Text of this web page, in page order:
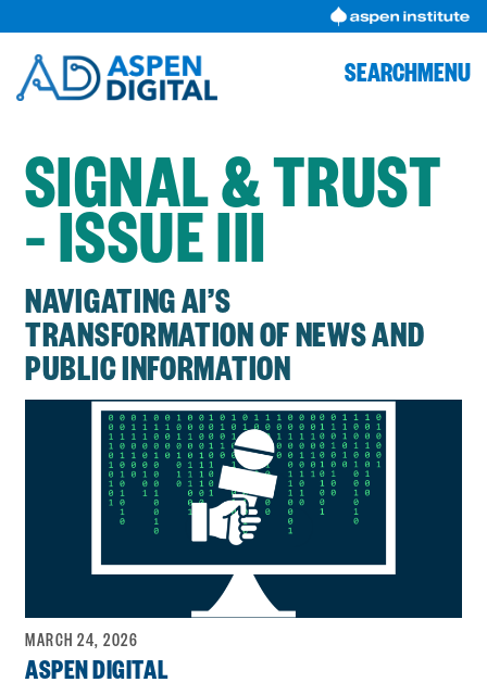
to
content
SEARCHMENU
SIGNAL & TRUST
– ISSUE III
NAVIGATING AI’S
TRANSFORMATION OF NEWS AND
PUBLIC INFORMATION
MARCH 24, 2026
ASPEN DIGITAL